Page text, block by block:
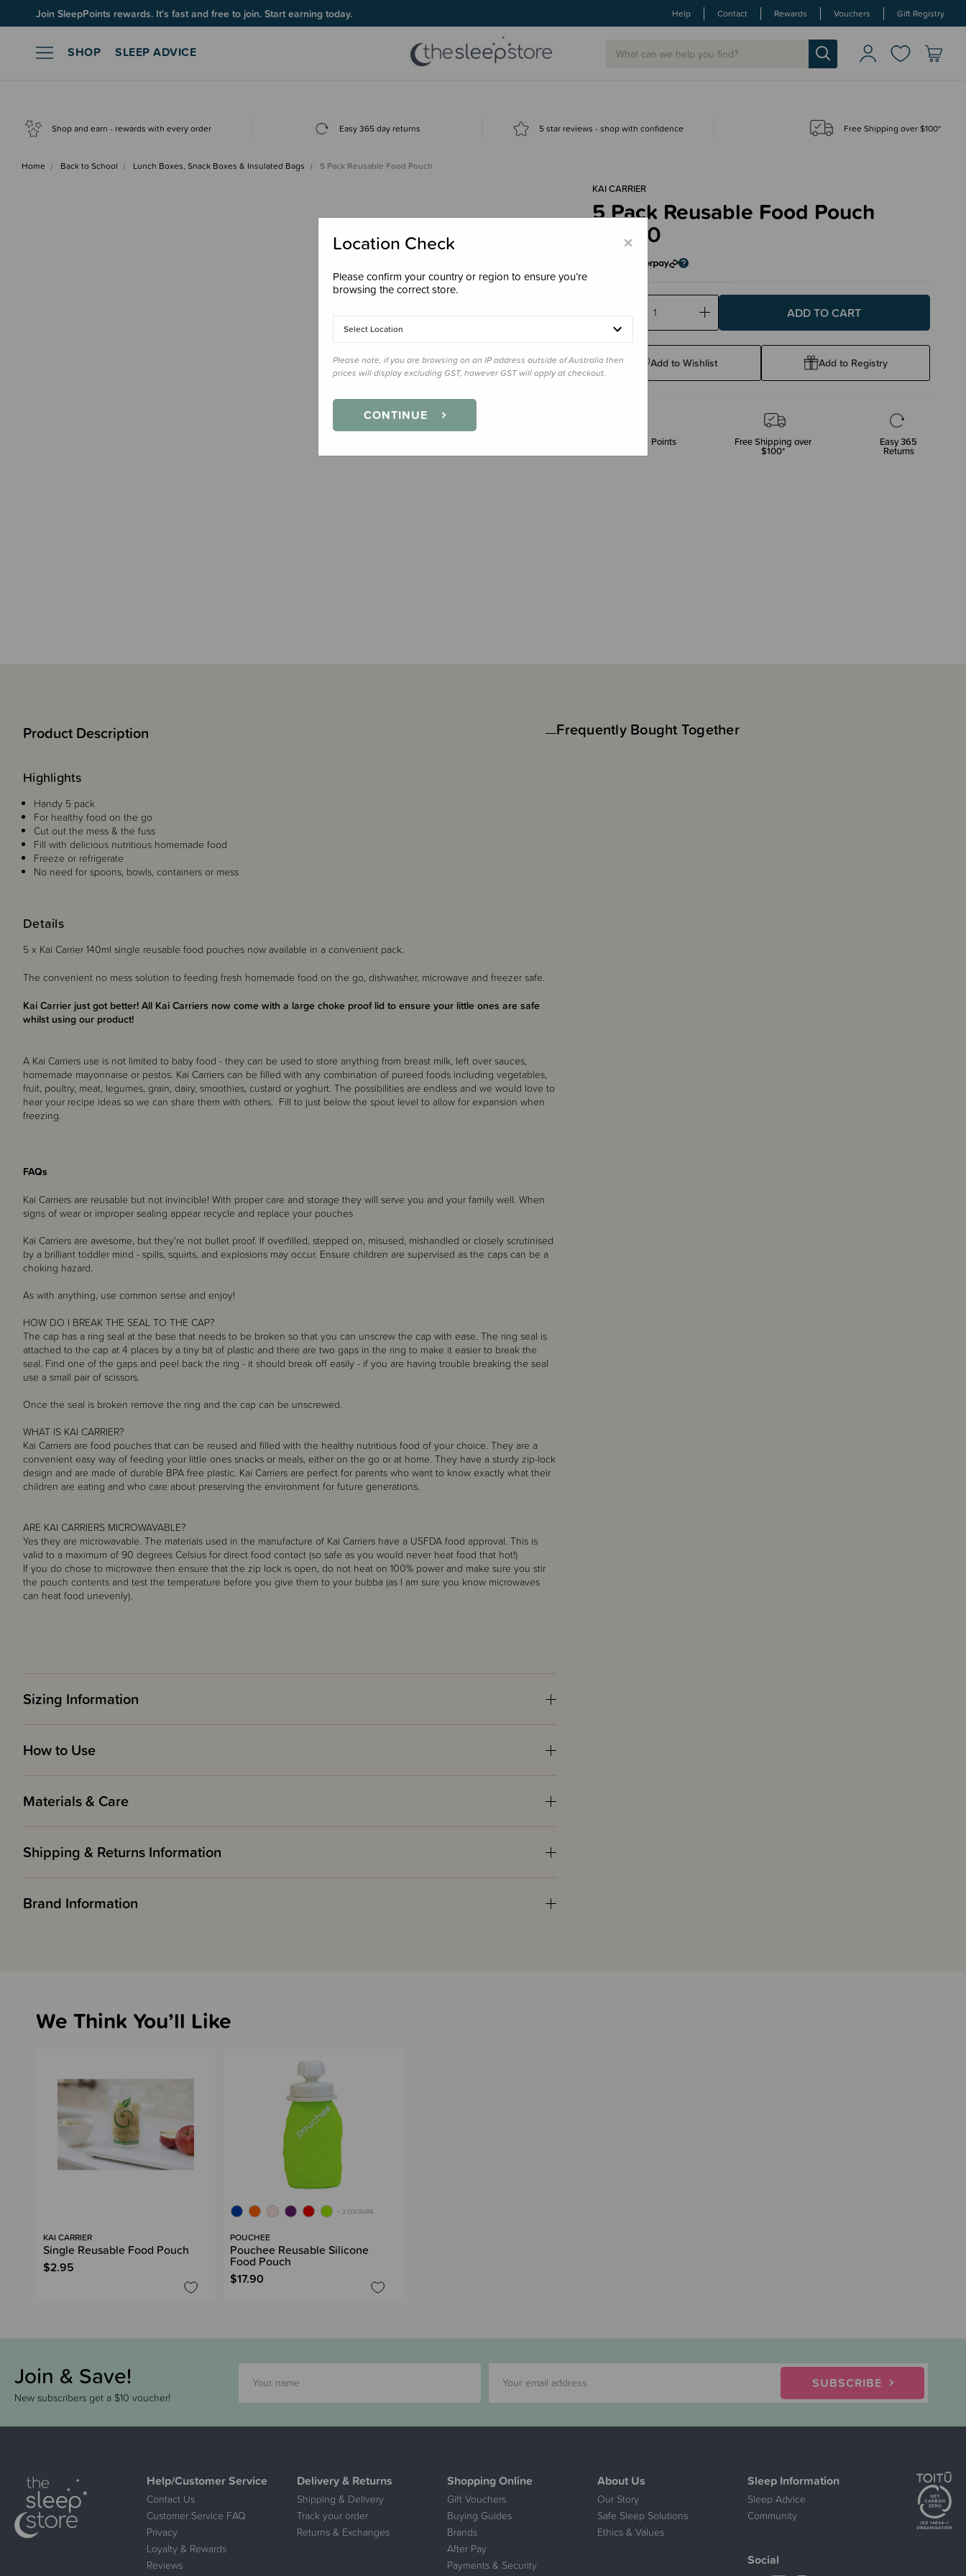
Up to 60% OFF Winter Sleep! Ends midngiht 10 August*
Join SleepPoints rewards. It's fast and free to join. Start earning today. Help Contact Rewards Vouchers Gift Registry
SHOP SLEEP ADVICE
Shop and earn - rewards with every order Easy 365 day returns 5 star reviews - shop with confidence Free Shipping over $100*
Home Back to School Lunch Boxes, Snack Boxes & Insulated Bags 5 Pack Reusable Food Pouch
KAI CARRIER
5 Pack Reusable Food Pouch
$15.50
Decrease
Quantity:
Increase
Add to Wishlist Add to Registry
Sleep Points Free Shipping over
$100*
Easy 365
Returns
Product Description
Details
5 x Kai Carrier 140ml single reusable food pouches now available in a convenient pack.
The convenient no mess solution to feeding fresh homemade food on the go, dishwasher, microwave and freezer safe.
Kai Carrier just got better! All Kai Carriers now come with a large choke proof lid to ensure your little ones are safe
whilst using our product!
A Kai Carriers use is not limited to baby food - they can be used to store anything from breast milk, left over sauces,
homemade mayonnaise or pestos. Kai Carriers can be filled with any combination of pureed foods including vegetables,
fruit, poultry, meat, legumes, grain, dairy, smoothies, custard or yoghurt. The possibilities are endless and we would love to
hear your recipe ideas so we can share them with others. Fill to just below the spout level to allow for expansion when
freezing.
FAQs
Kai Carriers are reusable but not invincible! With proper care and storage they will serve you and your family well. When
signs of wear or improper sealing appear recycle and replace your pouches
Kai Carriers are awesome, but they're not bullet proof. If overfilled, stepped on, misused, mishandled or closely scrutinised
by a brilliant toddler mind - spills, squirts, and explosions may occur. Ensure children are supervised as the caps can be a
choking hazard.
As with anything, use common sense and enjoy!
HOW DO I BREAK THE SEAL TO THE CAP?
The cap has a ring seal at the base that needs to be broken so that you can unscrew the cap with ease. The ring seal is
attached to the cap at 4 places by a tiny bit of plastic and there are two gaps in the ring to make it easier to break the
seal. Find one of the gaps and peel back the ring - it should break off easily - if you are having trouble breaking the seal
use a small pair of scissors.
Once the seal is broken remove the ring and the cap can be unscrewed.
WHAT IS KAI CARRIER?
Kai Carriers are food pouches that can be reused and filled with the healthy nutritious food of your choice. They are a
convenient easy way of feeding your little ones snacks or meals, either on the go or at home. They have a sturdy zip-lock
design and are made of durable BPA free plastic. Kai Carriers are perfect for parents who want to know exactly what their
children are eating and who care about preserving the environment for future generations.
ARE KAI CARRIERS MICROWAVABLE?
Yes they are microwavable. The materials used in the manufacture of Kai Carriers have a USFDA food approval. This is
valid to a maximum of 90 degrees Celsius for direct food contact (so safe as you would never heat food that hot!)
If you do chose to microwave then ensure that the zip lock is open, do not heat on 100% power and make sure you stir
the pouch contents and test the temperature before you give them to your bubba (as I am sure you know microwaves
can heat food unevenly).
Highlights
Handy 5 pack
For healthy food on the go
Cut out the mess & the fuss
Fill with delicious nutritious homemade food
Freeze or refrigerate
No need for spoons, bowls, containers or mess
Sizing Information
How to Use
Materials & Care
Shipping & Returns Information
Brand Information
Frequently Bought Together
We Think You’ll Like
KAI CARRIER
Single Reusable Food Pouch
$2.95
+ 2 COLOURS
POUCHEE
Pouchee Reusable Silicone
Food Pouch
$17.90
Join & Save!
New subscribers get a $10 voucher!
SUBSCRIBE
Help/Customer Service
Contact Us
Customer Service FAQ
Privacy
Loyalty & Rewards
Reviews
Delivery & Returns
Shipping & Delivery
Track your order
Returns & Exchanges
Shopping Online
Gift Vouchers
Buying Guides
Brands
After Pay
Payments & Security
About Us
Our Story
Safe Sleep Solutions
Ethics & Values
Sleep Information
Sleep Advice
Community
Social
×
Location Check
Please confirm your country or region to ensure you’re
browsing the correct store.
Select Location
Please note, if you are browsing on an IP address outside of Australia then
prices will display excluding GST, however GST will apply at checkout.
CONTINUE